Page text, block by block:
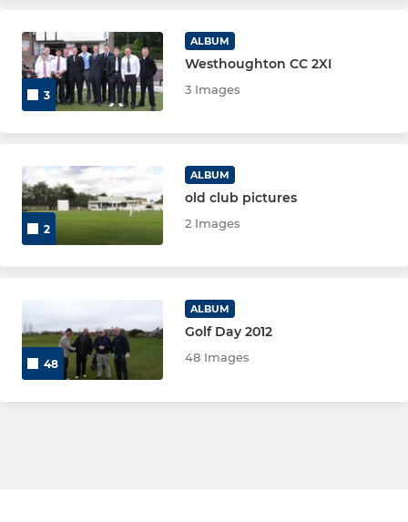
3
ALBUM
Westhoughton CC 2XI
3 Images
2
ALBUM
old club pictures
2 Images
48
ALBUM
Golf Day 2012
48 Images